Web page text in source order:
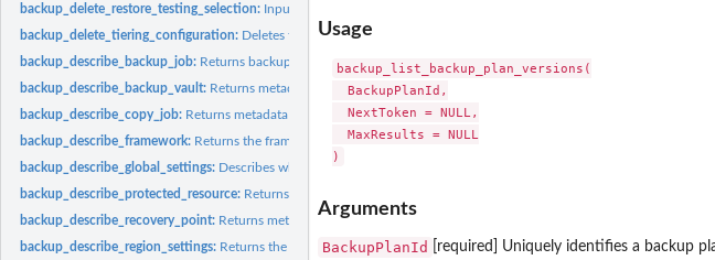
backup_delete_restore_testing_selection: Input the Restore Testing Plan name and Restore Testing...
backup_delete_tiering_configuration: Deletes the tiering configuration specified by a tiering...
backup_describe_backup_job: Returns backup job details for the specified BackupJobId
backup_describe_backup_vault: Returns metadata about a backup vault specified by its name
backup_describe_copy_job: Returns metadata associated with creating a copy of a...
backup_describe_framework: Returns the framework details for the specified FrameworkName
backup_describe_global_settings: Describes whether the Amazon Web Services account has enabled...
backup_describe_protected_resource: Returns information about a saved resource, including the...
backup_describe_recovery_point: Returns metadata associated with a recovery point, including...
backup_describe_region_settings: Returns the current service opt-in settings for the Region
Usage
backup_list_backup_plan_versions(
  BackupPlanId,
  NextToken = NULL,
  MaxResults = NULL
Arguments
BackupPlanId [required] Uniquely identifies a backup